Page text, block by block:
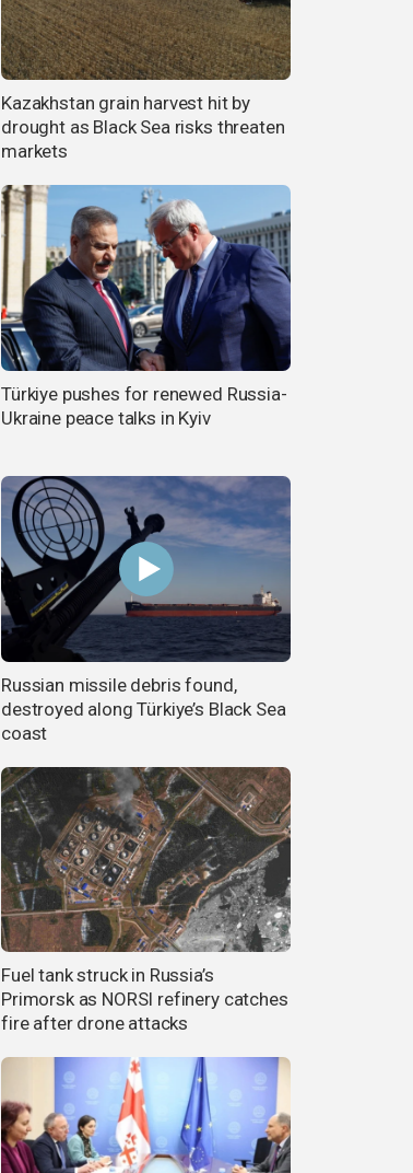
Kazakhstan grain harvest hit by
drought as Black Sea risks threaten
markets
Türkiye pushes for renewed Russia-
Ukraine peace talks in Kyiv
Russian missile debris found,
destroyed along Türkiye’s Black Sea
coast
Fuel tank struck in Russia’s
Primorsk as NORSI refinery catches
fire after drone attacks